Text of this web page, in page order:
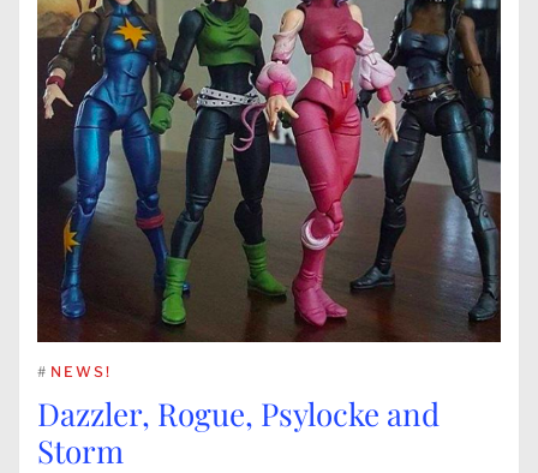
# NEWS!
Dazzler, Rogue, Psylocke and
Storm